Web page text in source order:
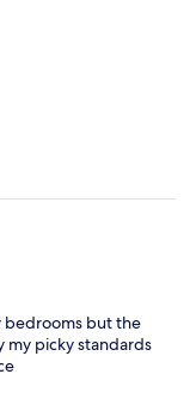
bedrooms but the
my picky standards